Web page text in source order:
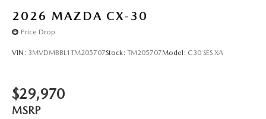
2026 MAZDA CX-30
Price Drop
VIN: 3MVDMBBL1TM205707Stock: TM205707Model: C30 SES XA
$29,970
MSRP